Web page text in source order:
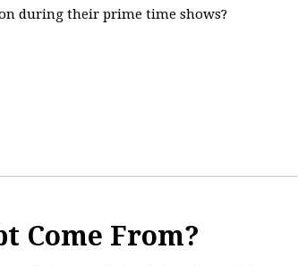
during their prime time shows?
Come From?